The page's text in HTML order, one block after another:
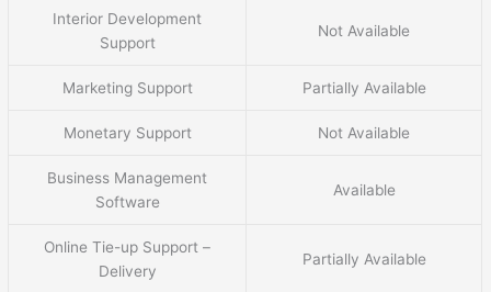
Interior Development
Support
Not Available
Marketing Support Partially Available
Monetary Support Not Available
Business Management
Software
Available
Online Tie-up Support –
Delivery
Partially Available